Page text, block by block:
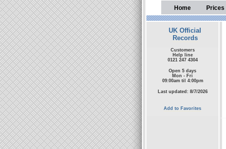
Home Prices
UK Official
Records
Customers
Help line
0121 247 4304
Open 5 days
Mon - Fri
09:00am til 4:00pm
Last updated: 8/7/2026
Add to Favorites